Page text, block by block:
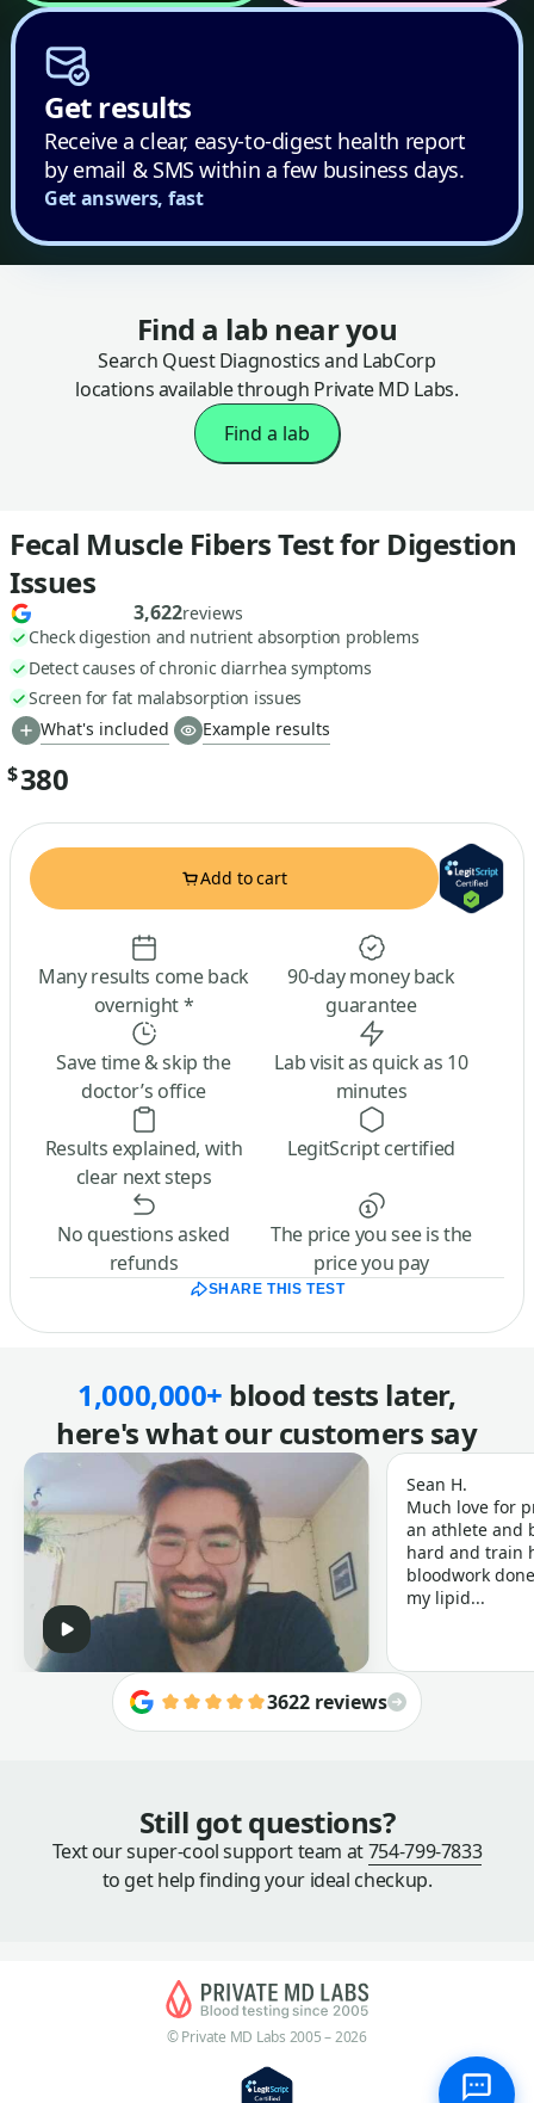
Get results
Receive a clear, easy-to-digest health report
by email & SMS within a few business days.
Get answers, fast
Find a lab near you
Search Quest Diagnostics and LabCorp
locations available through Private MD Labs.
Find a lab
Fecal Muscle Fibers Test for Digestion
Issues
3,622reviews
Check digestion and nutrient absorption problems
Detect causes of chronic diarrhea symptoms
Screen for fat malabsorption issues
What's included
Example results
$380
Add to cart
Many results come back
overnight *
90-day money back
guarantee
Save time & skip the
doctor’s office
Lab visit as quick as 10
minutes
Results explained, with
clear next steps
LegitScript certified
No questions asked
refunds
The price you see is the
price you pay
SHARE THIS TEST
1,000,000+ blood tests later,
here's what our customers say
Sean H.
Much love for
an athlete and
hard and train
bloodwork
my lipid...
3622 reviews
Still got questions?
Text our super-cool support team at754-799-7833
to get help finding your ideal checkup.
© Private MD Labs 2005 – 2026